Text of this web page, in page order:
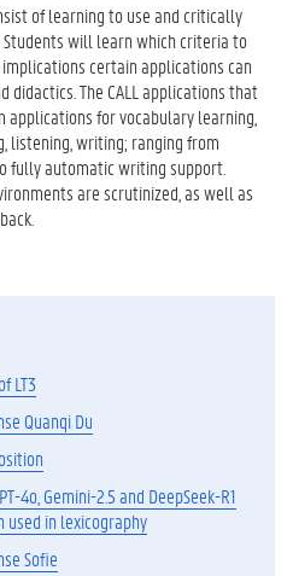
of learning to use and critically
Students will learn which criteria to
certain applications can
didactics. The CALL applications that
for vocabulary learning,
listening, writing; ranging from
fully automatic writing support.
are scrutinized, as well as
LT3
Quanqi Du
4o, Gemini-2.5 and DeepSeek-R1
used in lexicography
Sofie